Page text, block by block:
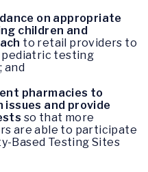
on appropriate
children and
to retail providers to
testing
and
pharmacies to
issues and provide
so that more
are able to participate
Based Testing Sites